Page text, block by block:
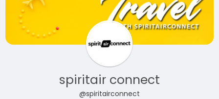
spiritair connect
@spiritairconnect